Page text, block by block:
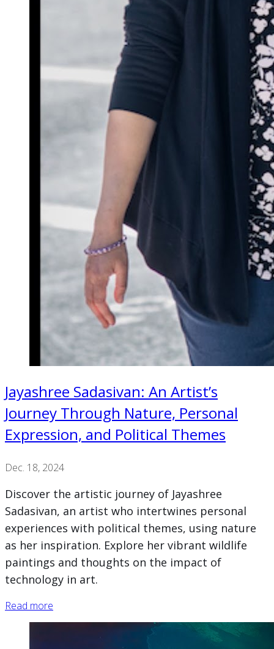
Jayashree Sadasivan: An Artist’s
Journey Through Nature, Personal
Expression, and Political Themes
Dec. 18, 2024
Discover the artistic journey of Jayashree
Sadasivan, an artist who intertwines personal
experiences with political themes, using nature
as her inspiration. Explore her vibrant wildlife
paintings and thoughts on the impact of
technology in art.
Read more